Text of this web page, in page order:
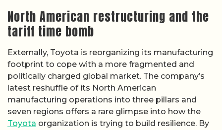
North American restructuring and the
tariff time bomb
Externally, Toyota is reorganizing its manufacturing
footprint to cope with a more fragmented and
politically charged global market. The company’s
latest reshuffle of its North American
manufacturing operations into three pillars and
seven regions offers a rare glimpse into how the
Toyota organization is trying to build resilience. By